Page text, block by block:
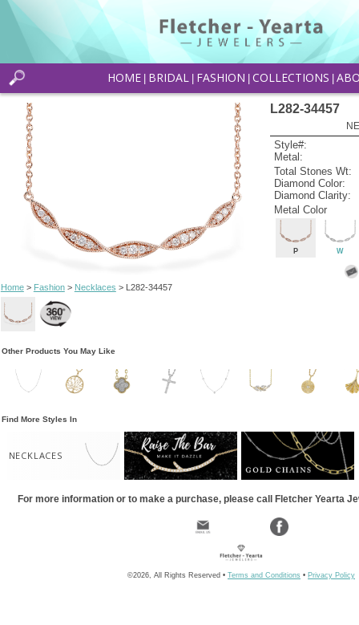
HOME BRIDAL FASHION COLLECTIONS
Home> Fashion> Necklaces > L282-34457
L282-34457
Style#:
Metal:
Total Stones Wt:
Diamond Color:
Diamond Clarity:
Metal Color
P W
Other Products You May Like
Find More Styles In
NECKLACES
For more information or to make a purchase, please call Fletcher Yearta
©2026, All Rights Reserved • Terms and Conditions • Privacy Policy